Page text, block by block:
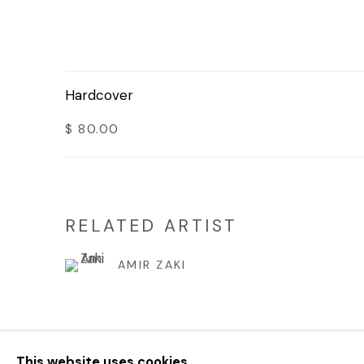
Hardcover
$ 80.00
RELATED ARTIST
AMIR ZAKI